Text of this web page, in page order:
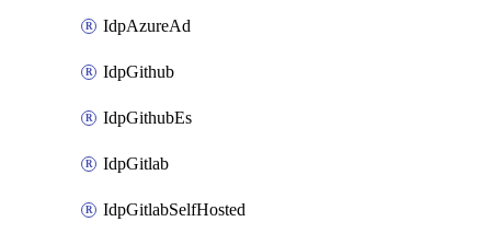
IdpAzureAd
IdpGithub
IdpGithubEs
IdpGitlab
IdpGitlabSelfHosted